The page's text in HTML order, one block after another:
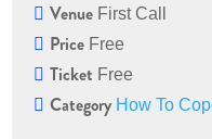
Venue First Call
Price Free
Ticket Free
Category How To